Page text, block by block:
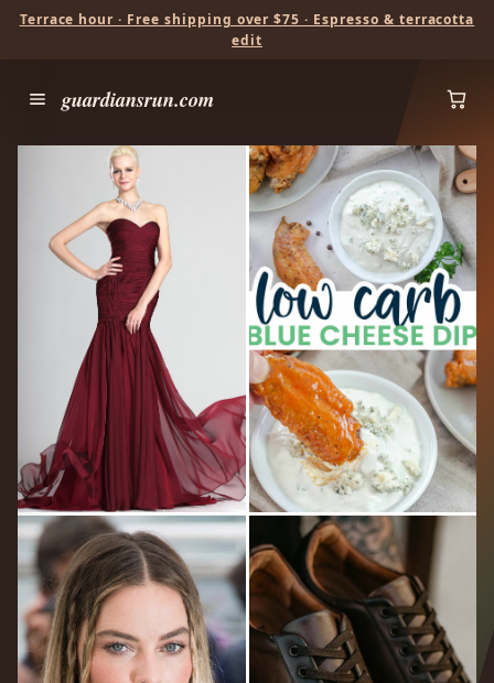
Terrace hour · Free shipping over $75 · Espresso & terracotta
edit
guardiansrun.com